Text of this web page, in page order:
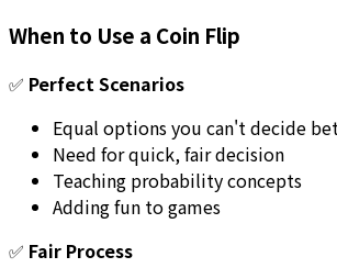
When to Use a Coin Flip
✅ Perfect Scenarios
Equal options you can't decide
Need for quick, fair decision
Teaching probability concepts
Adding fun to games
✅ Fair Process